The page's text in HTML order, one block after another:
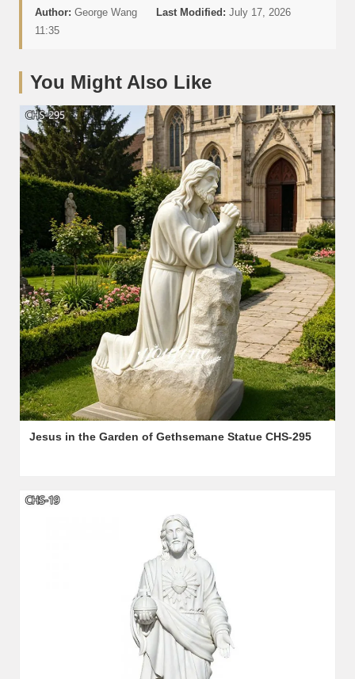
Author: George Wang Last Modified: July 17, 2026
11:35
You Might Also Like
Jesus in the Garden of Gethsemane Statue CHS-295